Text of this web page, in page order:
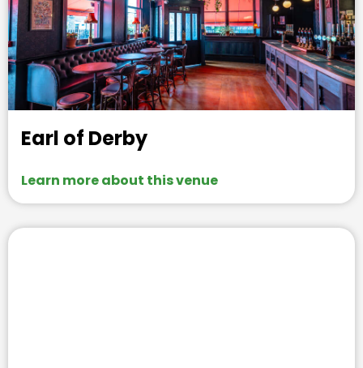
Earl of Derby
Learn more about this venue